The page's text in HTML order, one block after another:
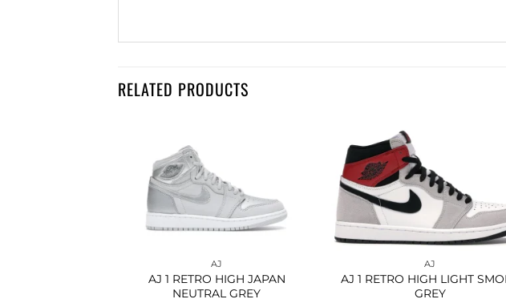
RELATED PRODUCTS
AJ
AJ 1 RETRO HIGH JAPAN
NEUTRAL GREY
AJ
AJ 1 RETRO HIGH LIGHT
GREY